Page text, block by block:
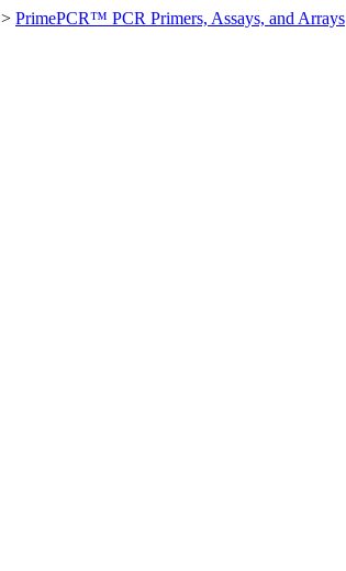
> PrimePCR™ PCR Primers, Assays, and Arrays